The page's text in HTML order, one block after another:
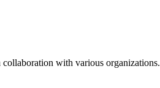
with various organizations.